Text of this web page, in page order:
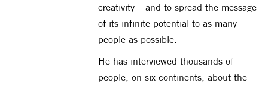
creativity – and to spread the message
of its infinite potential to as many
people as possible.
He has interviewed thousands of
people, on six continents, about the